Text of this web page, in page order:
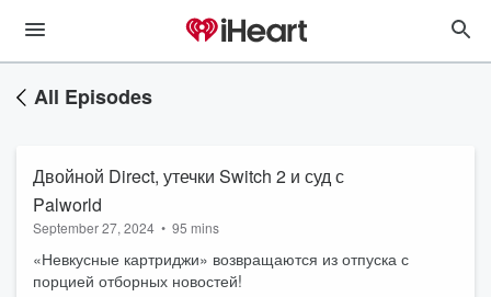
All Episodes
Двойной Direct, утечки Switch 2 и суд с
Palworld
September 27, 2024 • 95 mins
«Невкусные картриджи» возвращаются из отпуска с
порцией отборных новостей!